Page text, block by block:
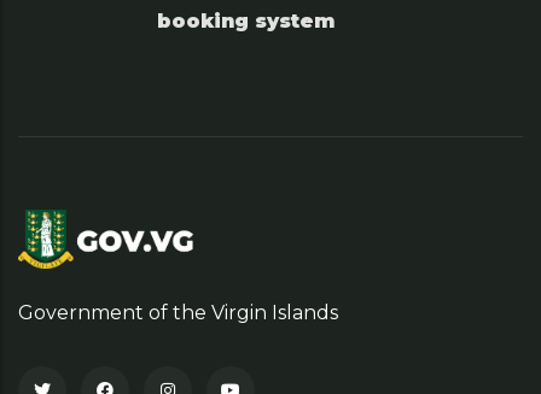
booking system
Government of the Virgin Islands